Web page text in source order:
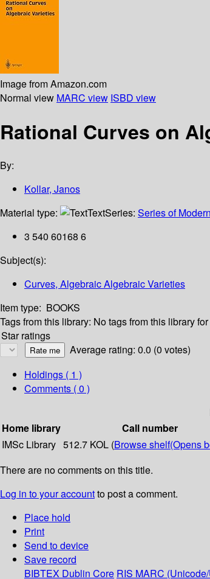
Image from Amazon.com
Normal view MARC view ISBD view
Rational Curves on
By:
Kollar, Janos
Material type:
TextSeries: Series of
3 540 60168 6
Subject(s):
Curves, Algebraic Algebraic Varieties
Item type: BOOKS
Tags from this library: No tags from this library
Star ratings
Average rating: 0.0 (0 votes)
Holdings ( 1 )
Comments ( 0 )
Home library
Call number
IMSc Library 512.7 KOL (Browse shelf(Opens
There are no comments on this title.
Log in to your accountto post a comment.
Place hold
Print
Send to device
Save record
BIBTEX Dublin Core RIS MARC